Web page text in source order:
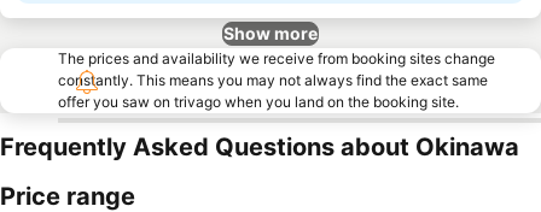
Show more
The prices and availability we receive from booking sites change
constantly. This means you may not always find the exact same
offer you saw on trivago when you land on the booking site.
Frequently Asked Questions about Okinawa
Price range